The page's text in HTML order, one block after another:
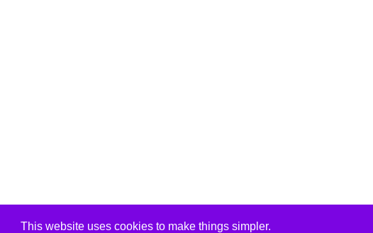
This website uses cookies to make things simpler.